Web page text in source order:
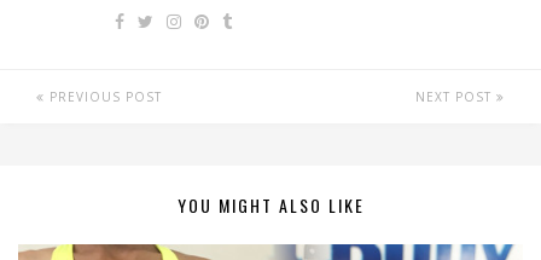
PREVIOUS POST NEXT POST
YOU MIGHT ALSO LIKE